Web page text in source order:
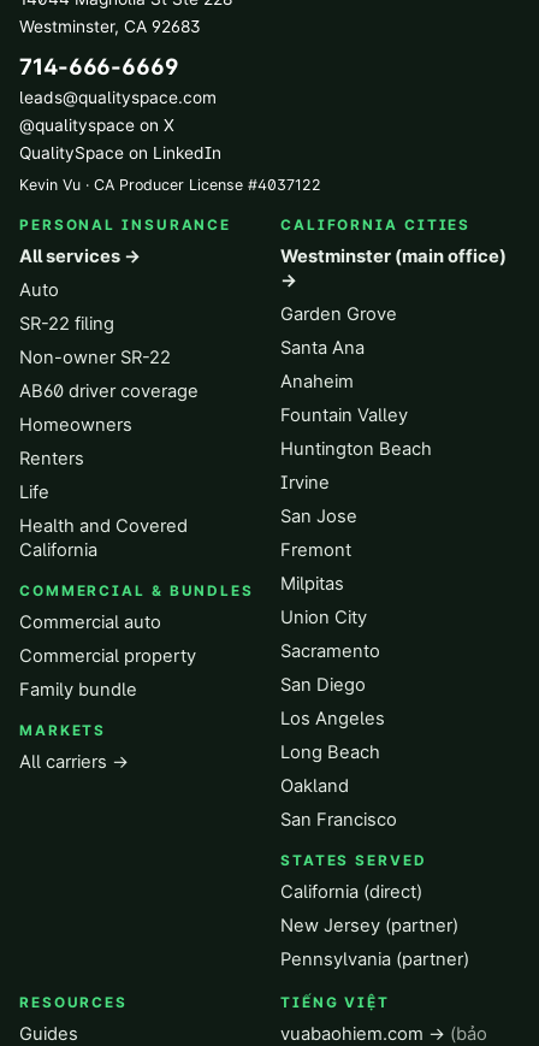
Westminster, CA 92683
714-666-6669
leads@qualityspace.com
@qualityspace on X
QualitySpace on LinkedIn
Kevin Vu · CA Producer License #4037122
PERSONAL INSURANCE
All services →
Auto
SR-22 filing
Non-owner SR-22
AB60 driver coverage
Homeowners
Renters
Life
Health and Covered
California
COMMERCIAL & BUNDLES
Commercial auto
Commercial property
Family bundle
MARKETS
All carriers →
CALIFORNIA CITIES
Westminster (main office)
→
Garden Grove
Santa Ana
Anaheim
Fountain Valley
Huntington Beach
Irvine
San Jose
Fremont
Milpitas
Union City
Sacramento
San Diego
Los Angeles
Long Beach
Oakland
San Francisco
STATES SERVED
California (direct)
New Jersey (partner)
Pennsylvania (partner)
RESOURCES
Guides
TIẾNG VIỆT
vuabaohiem.com → (bảo